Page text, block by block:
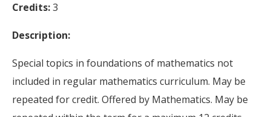
Credits:3
Description:
Special topics in foundations of mathematics not
included in regular mathematics curriculum. May be
repeated for credit. Offered by Mathematics. May be